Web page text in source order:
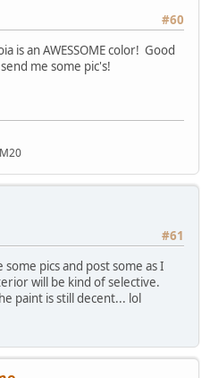
#60
is an AWESSOME color! Good
me some pic's!
#61
pics and post some as I
will be kind of selective.
paint is still decent... lol